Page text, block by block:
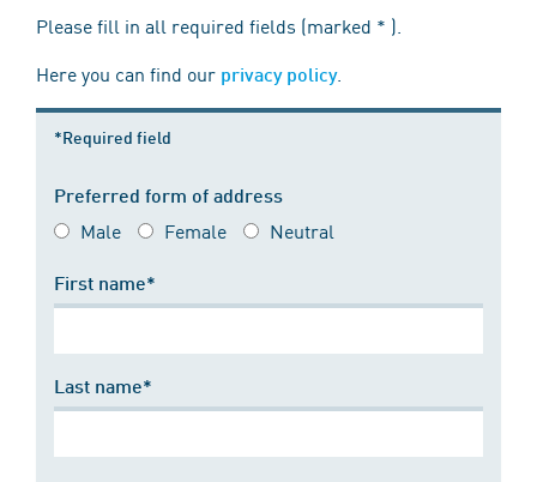
Please fill in all required fields (marked * ).
Here you can find our privacy policy.
*Required field
Preferred form of address
Male Female Neutral
First name*
Last name*